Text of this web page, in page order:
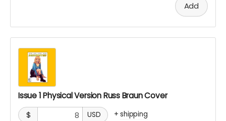
Add
Issue 1 Physical Version Russ Braun Cover
$
USD +shipping